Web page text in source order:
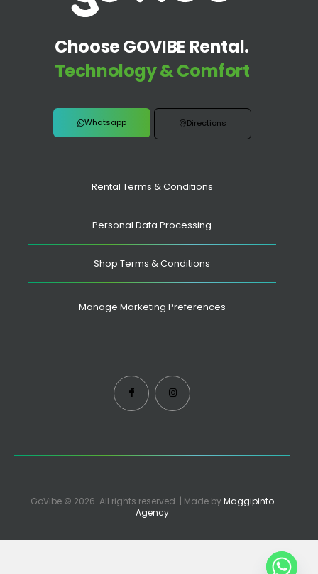
Choose GOVIBE Rental.
Technology & Comfort
Whatsapp Directions
Rental Terms & Conditions
Personal Data Processing
Shop Terms & Conditions
Manage Marketing Preferences
GoVibe © 2026. All rights reserved. | Made byMaggipinto
Agency